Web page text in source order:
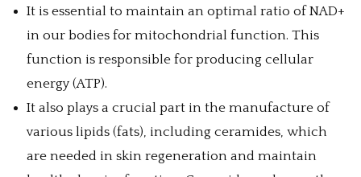
It is essential to maintain an optimal ratio of NAD+
in our bodies for mitochondrial function. This
function is responsible for producing cellular
energy (ATP).
It also plays a crucial part in the manufacture of
various lipids (fats), including ceramides, which
are needed in skin regeneration and maintain